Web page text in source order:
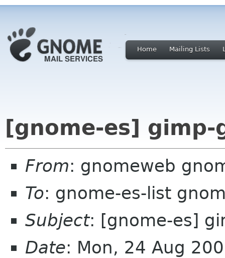
Home Mailing Lists
[gnome-es]
From: gnomeweb
To: gnome-es-list
Subject: [gnome-es]
Date: Mon, 24 Aug